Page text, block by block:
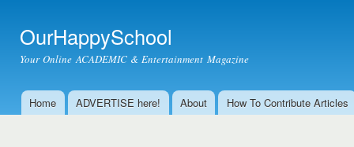
OurHappySchool
Your Online ACADEMIC & Entertainment Magazine
Main menu
Home ADVERTISE here! About How To Contribute Articles